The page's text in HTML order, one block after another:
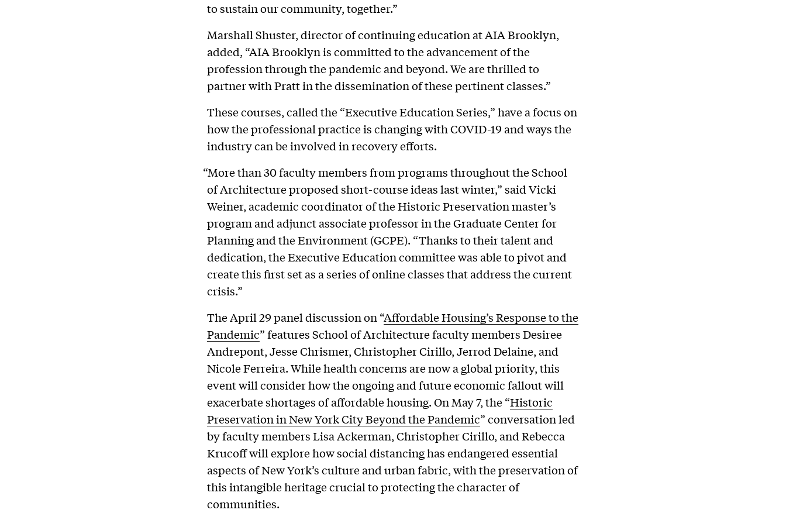
to sustain our community, together.”
Marshall Shuster, director of continuing education at AIA Brooklyn,
added, “AIA Brooklyn is committed to the advancement of the
profession through the pandemic and beyond. We are thrilled to
partner with Pratt in the dissemination of these pertinent classes.”
These courses, called the “Executive Education Series,” have a focus on
how the professional practice is changing with COVID-19 and ways the
industry can be involved in recovery efforts.
“More than 30 faculty members from programs throughout the School
of Architecture proposed short-course ideas last winter,” said Vicki
Weiner, academic coordinator of the Historic Preservation master’s
program and adjunct associate professor in the Graduate Center for
Planning and the Environment (GCPE). “Thanks to their talent and
dedication, the Executive Education committee was able to pivot and
create this first set as a series of online classes that address the current
crisis.”
The April 29 panel discussion on “Affordable Housing’s Response to the
Pandemic” features School of Architecture faculty members Desiree
Andrepont, Jesse Chrismer, Christopher Cirillo, Jerrod Delaine, and
Nicole Ferreira. While health concerns are now a global priority, this
event will consider how the ongoing and future economic fallout will
exacerbate shortages of affordable housing. On May 7, the “Historic
Preservation in New York City Beyond the Pandemic” conversation led
by faculty members Lisa Ackerman, Christopher Cirillo, and Rebecca
Krucoff will explore how social distancing has endangered essential
aspects of New York’s culture and urban fabric, with the preservation of
this intangible heritage crucial to protecting the character of
communities.